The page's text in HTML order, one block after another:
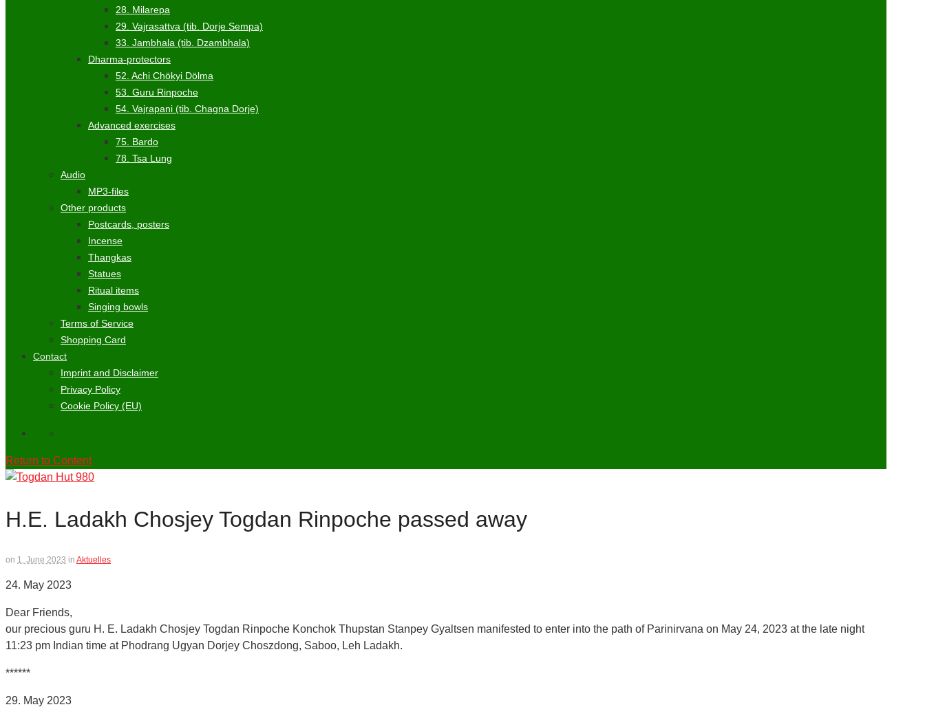
28. Milarepa
29. Vajrasattva (tib. Dorje Sempa)
33. Jambhala (tib. Dzambhala)
Dharma-protectors
52. Achi Chökyi Dölma
53. Guru Rinpoche
54. Vajrapani (tib. Chagna Dorje)
Advanced exercises
75. Bardo
78. Tsa Lung
Audio
MP3-files
Other products
Postcards, posters
Incense
Thangkas
Statues
Ritual items
Singing bowls
Terms of Service
Shopping Card
Contact
Imprint and Disclaimer
Privacy Policy
Cookie Policy (EU)
Return to Content
H.E. Ladakh Chosjey Togdan Rinpoche passed away
on 1. June 2023 in Aktuelles
24. May 2023
Dear Friends,
our precious guru H. E. Ladakh Chosjey Togdan Rinpoche Konchok Thupstan Stanpey Gyaltsen manifested to enter into the path of Parinirvana on May 24, 2023 at the late night
11:23 pm Indian time at Phodrang Ugyan Dorjey Choszdong, Saboo, Leh Ladakh.
******
29. May 2023